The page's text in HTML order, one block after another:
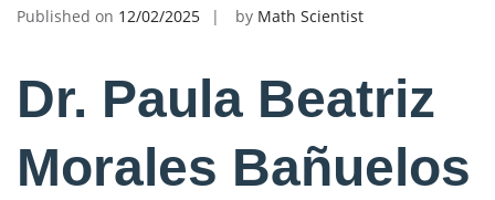
Published on 12/02/2025 by Math Scientist
Dr. Paula Beatriz
Morales Bañuelos